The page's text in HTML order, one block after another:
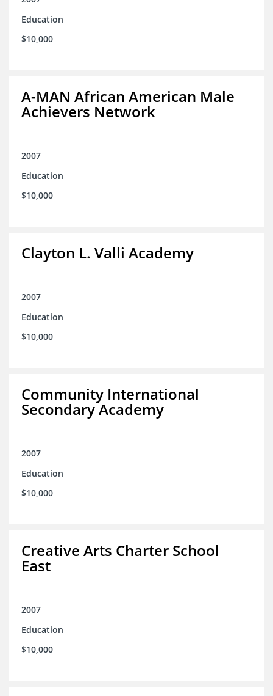
Education
$10,000
A-MAN African American Male
Achievers Network
2007
Education
$10,000
Clayton L. Valli Academy
2007
Education
$10,000
Community International
Secondary Academy
2007
Education
$10,000
Creative Arts Charter School
East
2007
Education
$10,000